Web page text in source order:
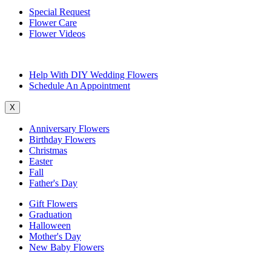
Special Request
Flower Care
Flower Videos
Help With DIY Wedding Flowers
Schedule An Appointment
X
Anniversary Flowers
Birthday Flowers
Christmas
Easter
Fall
Father's Day
Gift Flowers
Graduation
Halloween
Mother's Day
New Baby Flowers